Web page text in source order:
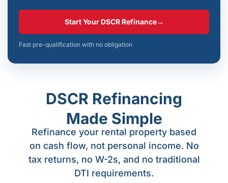
Start Your DSCR Refinance→
Fast pre-qualification with no obligation
DSCR Refinancing
Made Simple
Refinance your rental property based
on cash flow, not personal income. No
tax returns, no W-2s, and no traditional
DTI requirements.